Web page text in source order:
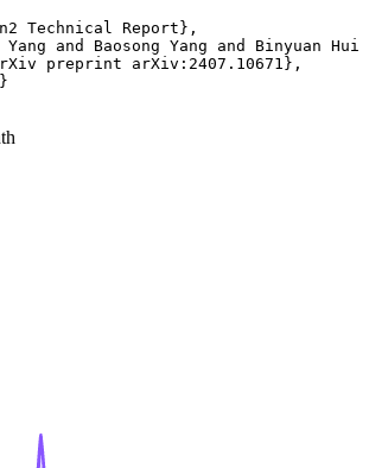
Technical Report},
Yang and Baosong Yang and Binyuan
preprint arXiv:2407.10671},